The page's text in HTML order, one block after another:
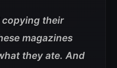
copying their
magazines
they ate. And